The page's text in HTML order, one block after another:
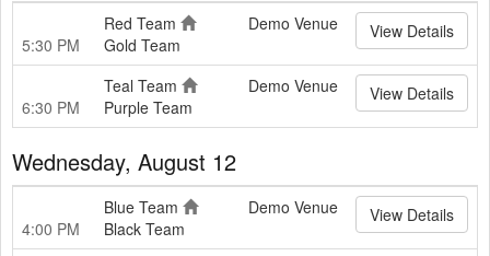
5:30 PM
Red Team
Gold Team
Demo Venue View Details
6:30 PM
Teal Team
Purple Team
Demo Venue View Details
Wednesday, August 12
4:00 PM
Blue Team
Black Team
Demo Venue View Details